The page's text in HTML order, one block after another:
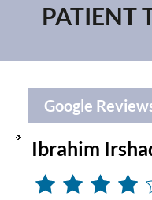
PATIENT
Google
Ibrahim